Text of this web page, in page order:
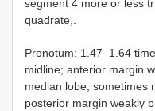
segment 4 more or less
quadrate,.
Pronotum: 1.47–1.64
midline; anterior margin
median lobe, sometimes
posterior margin weakly